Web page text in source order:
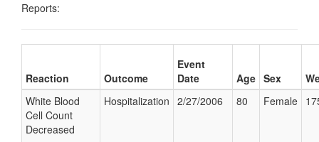
Reports:
Reaction Outcome
Event
Date
Age Sex
White Blood
Cell Count
Decreased
Hospitalization 2/27/2006 80 Female